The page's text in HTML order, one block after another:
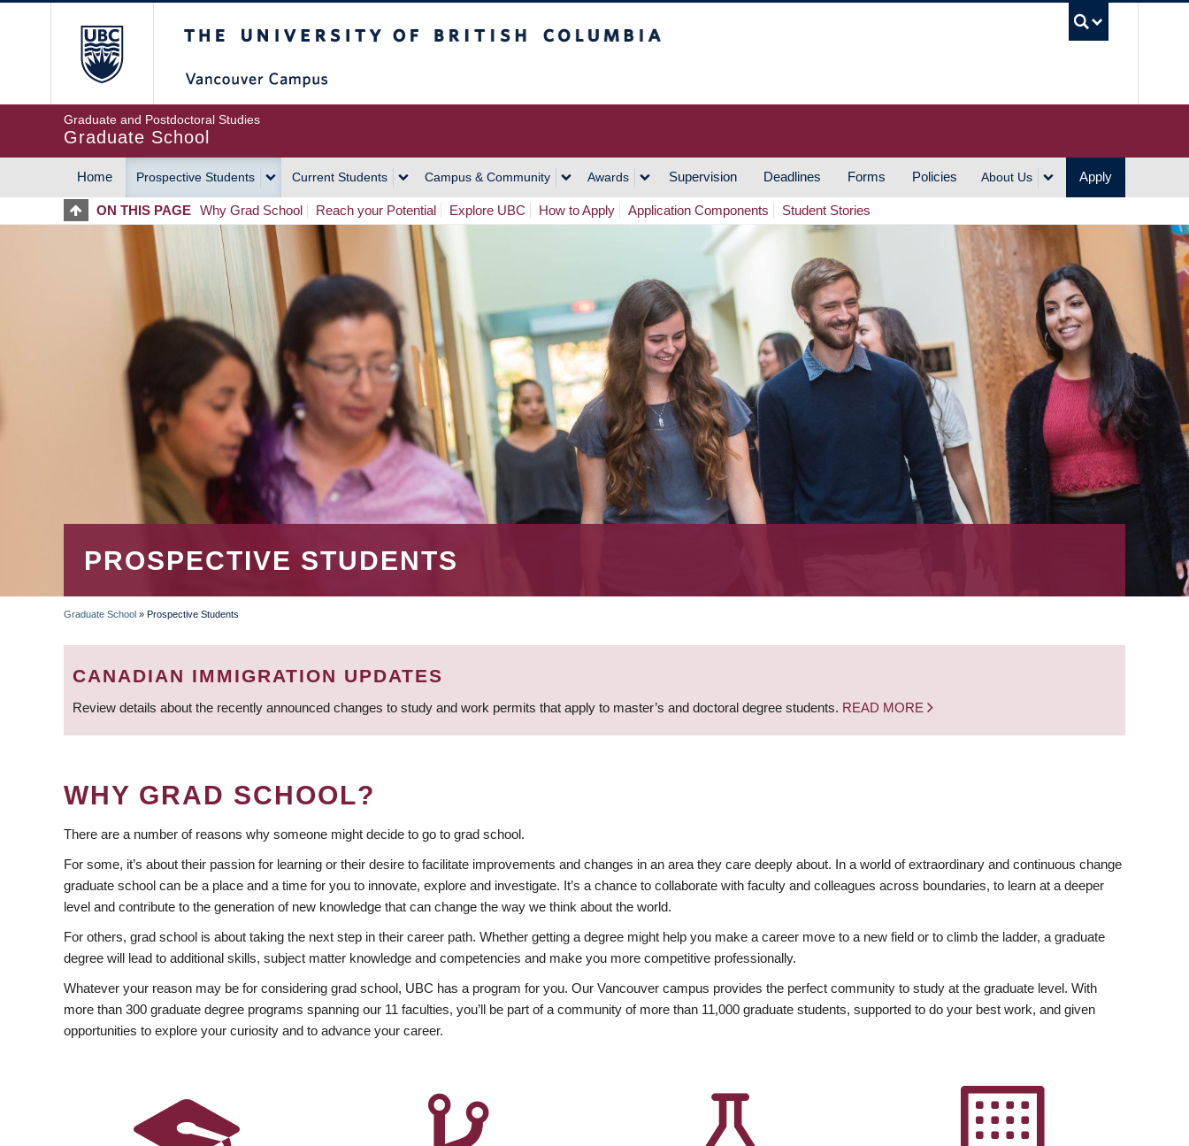
Graduate and Postdoctoral Studies
Graduate School
MAIN
NAVIGATION
Home Prospective Students Current Students Campus & Community Awards Supervision Deadlines Forms Policies About Us Apply
ON THIS PAGE Why Grad School Reach your Potential Explore UBC How to Apply Application Components Student Stories
PROSPECTIVE STUDENTS
BREADCRUMB
Graduate School » Prospective Students
CANADIAN IMMIGRATION UPDATES
Review details about the recently announced changes to study and work permits that apply to master’s and doctoral degree students. READ MORE
WHY GRAD SCHOOL?
There are a number of reasons why someone might decide to go to grad school.
For some, it’s about their passion for learning or their desire to facilitate improvements and changes in an area they care deeply about. In a world of extraordinary and continuous change
graduate school can be a place and a time for you to innovate, explore and investigate. It’s a chance to collaborate with faculty and colleagues across boundaries, to learn at a deeper
level and contribute to the generation of new knowledge that can change the way we think about the world.
For others, grad school is about taking the next step in their career path. Whether getting a degree might help you make a career move to a new field or to climb the ladder, a graduate
degree will lead to additional skills, subject matter knowledge and competencies and make you more competitive professionally.
Whatever your reason may be for considering grad school, UBC has a program for you. Our Vancouver campus provides the perfect community to study at the graduate level. With
more than 300 graduate degree programs spanning our 11 faculties, you’ll be part of a community of more than 11,000 graduate students, supported to do your best work, and given
opportunities to explore your curiosity and to advance your career.